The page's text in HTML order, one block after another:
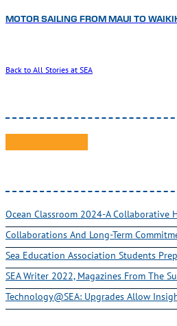
MOTOR SAILING FROM MAUI TO
Back to All Stories at SEA
Ocean Classroom 2024-A
Collaborations And Long-Term
Sea Education Association Students
SEA Writer 2022, Magazines From The
Technology@SEA: Upgrades Allow